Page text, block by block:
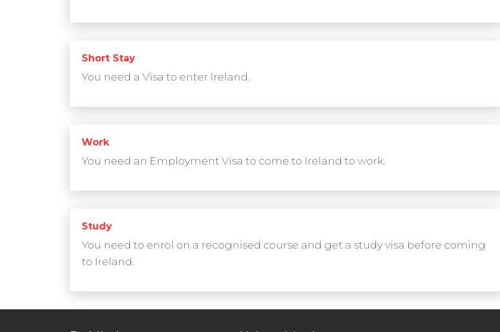
Short Stay
You need a Visa to enter Ireland.
Work
You need an Employment Visa to come to Ireland to work.
Study
You need to enrol on a recognised course and get a study visa before coming
to Ireland.